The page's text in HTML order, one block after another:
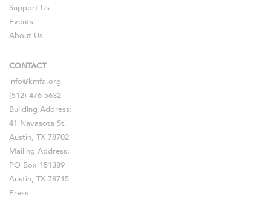
Support Us
Events
About Us
CONTACT
info@kmfa.org
(512) 476-5632
Building Address:
41 Navasota St.
Austin, TX 78702
Mailing Address:
PO Box 151389
Austin, TX 78715
Press